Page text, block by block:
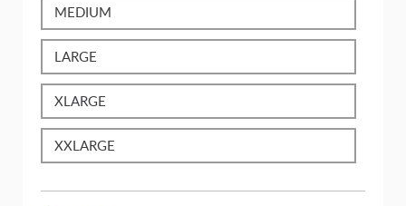
MEDIUM
LARGE
XLARGE
XXLARGE